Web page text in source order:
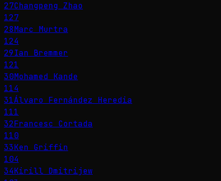
27Changpeng Zhao
127
28Marc Murtra
124
29Ian Bremmer
121
30Mohamed Kande
114
31Álvaro Fernández Heredia
111
32Francesc Cortada
110
33Ken Griffin
104
34Kirill Dmitrijew